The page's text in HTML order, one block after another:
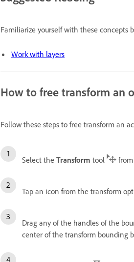
Familiarize yourself with these concepts
Work with layers
How to free transform an
Follow these steps to free transform an
Select the Transform tool
Tap an icon from the transform
Drag any of the handles of the
center of the transform bounding